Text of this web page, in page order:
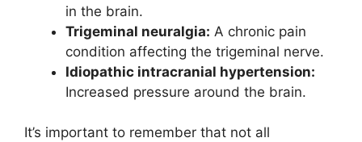
in the brain.
Trigeminal neuralgia: A chronic pain
condition affecting the trigeminal nerve.
Idiopathic intracranial hypertension:
Increased pressure around the brain.
It’s important to remember that not all